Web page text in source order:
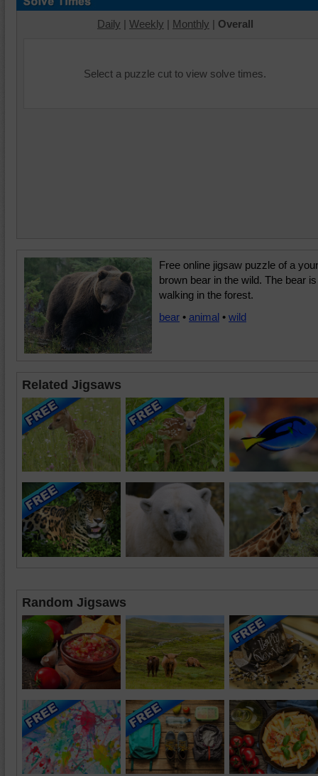
Daily | Weekly | Monthly | Overall
Select a puzzle cut to view solve times.
Free online jigsaw puzzle of a
brown bear in the wild. The bear is
walking in the forest.
bear • animal • wild
Related Jigsaws
Random Jigsaws